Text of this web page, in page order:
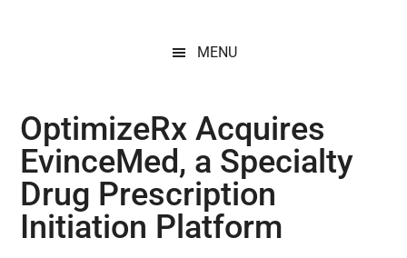
MENU
OptimizeRx Acquires
EvinceMed, a Specialty
Drug Prescription
Initiation Platform